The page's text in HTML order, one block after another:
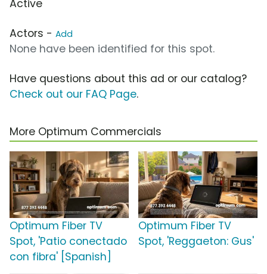
Active
Actors - Add
None have been identified for this spot.
Have questions about this ad or our catalog?
Check out our FAQ Page.
More Optimum Commercials
Optimum Fiber TV
Spot, 'Patio conectado
con fibra' [Spanish]
Optimum Fiber TV
Spot, 'Reggaeton: Gus'